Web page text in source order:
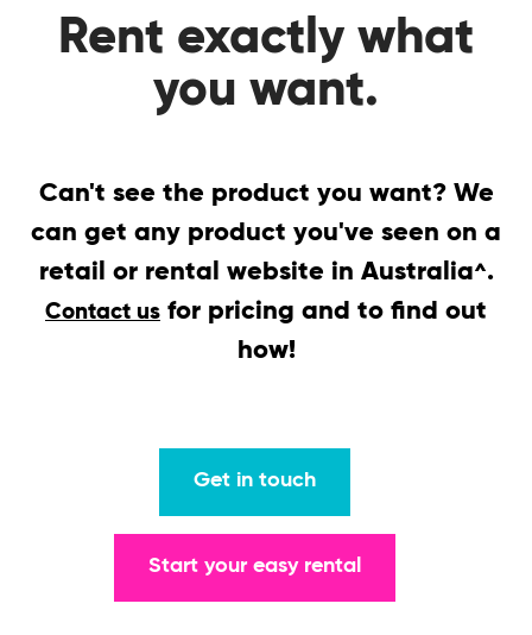
Rent exactly what
you want.
Can't see the product you want? We
can get any product you've seen on a
retail or rental website in Australia^.
Contact us for pricing and to find out
how!
Get in touch
Start your easy rental